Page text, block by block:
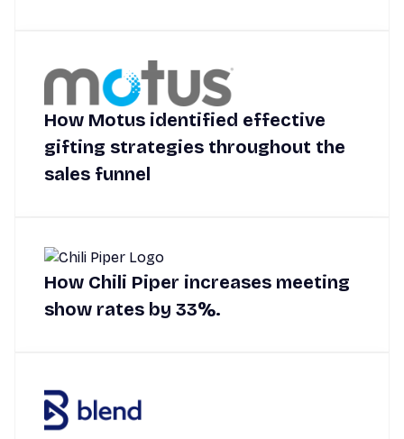
How Motus identified effective
gifting strategies throughout the
sales funnel
How Chili Piper increases meeting
show rates by 33%.